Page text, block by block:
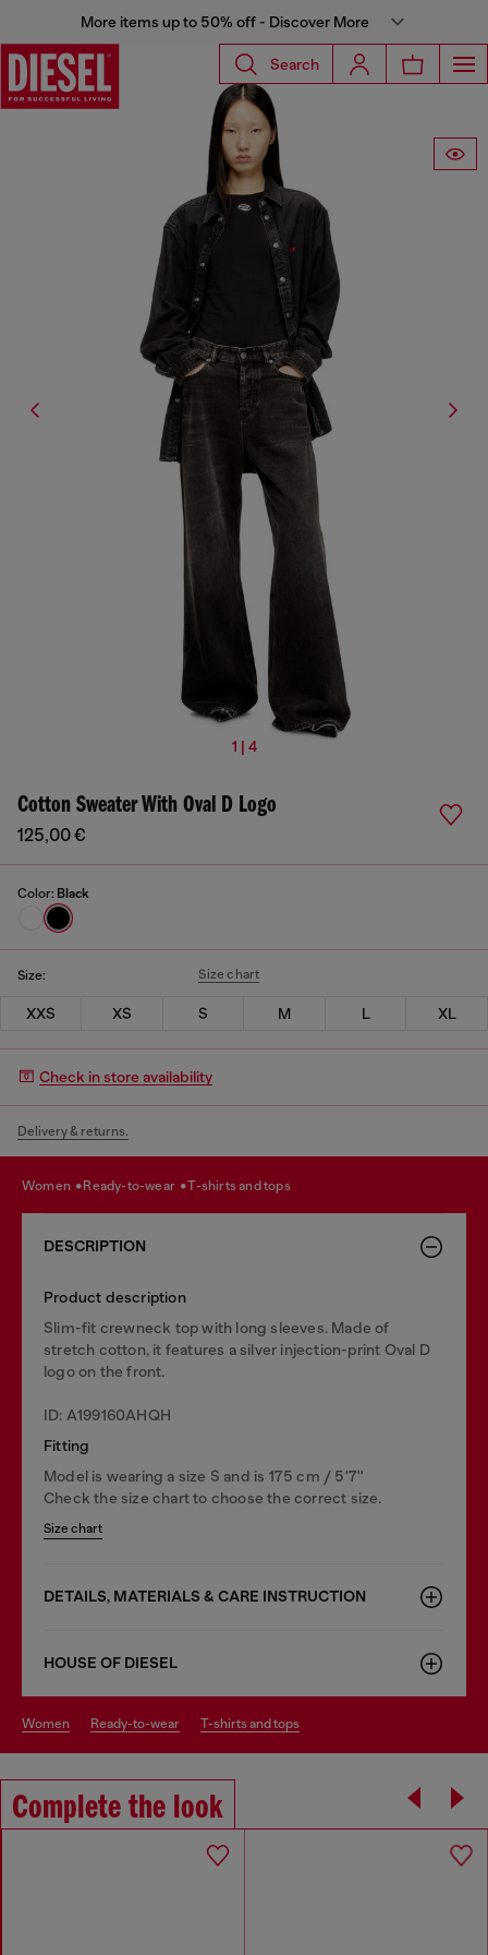
More items up to 50% off - Discover More
Search
1 | 4
Cotton Sweater With Oval D Logo
125,00 €
Color: Black
Size: Size chart
XXS XS S M L XL
Check in store availability
Delivery & returns.
women ready-to-wear t-shirts and tops
DESCRIPTION
Product description
Slim-fit crewneck top with long sleeves. Made of
stretch cotton, it features a silver injection-print Oval D
logo on the front.
ID: A199160AHQH
Fitting
Model is wearing a size S and is 175 cm / 5'7''
Check the size chart to choose the correct size.
Size chart
DETAILS, MATERIALS & CARE INSTRUCTION
HOUSE OF DIESEL
women ready-to-wear t-shirts and tops
Complete the look